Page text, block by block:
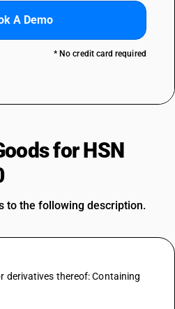
A Demo
* No credit card required
for HSN
to the following description.
derivatives thereof: Containing